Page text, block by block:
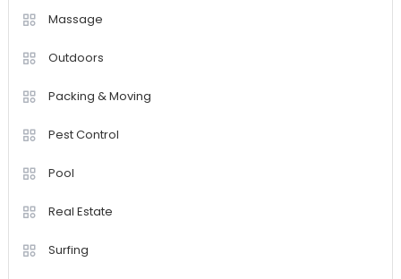
Massage
Outdoors
Packing & Moving
Pest Control
Pool
Real Estate
Surfing